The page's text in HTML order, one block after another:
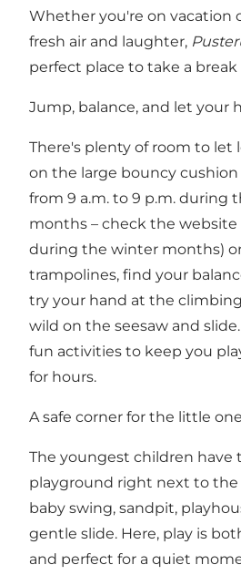
Whether you're on vacation
fresh air and laughter,
perfect place to take a
Jump, balance, and let your
There's plenty of room to let
on the large bouncy
from 9 a.m. to 9 p.m. during
months – check the
during the winter months)
trampolines, find your
try your hand at the
wild on the seesaw and
fun activities to keep you
for hours.
A safe corner for the little
The youngest children have
playground right next to the
baby swing, sandpit,
gentle slide. Here, play is
and perfect for a quiet